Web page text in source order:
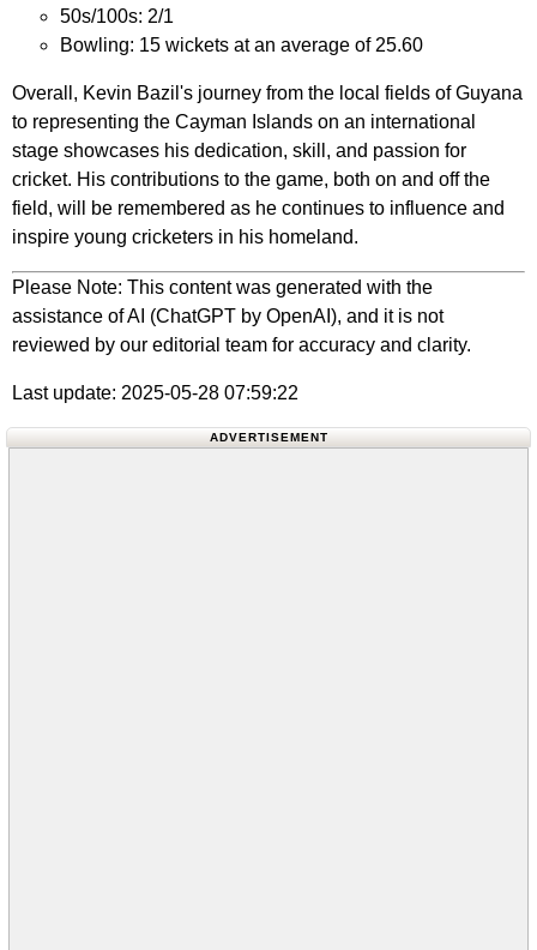
50s/100s: 2/1
Bowling: 15 wickets at an average of 25.60
Overall, Kevin Bazil's journey from the local fields of Guyana
to representing the Cayman Islands on an international
stage showcases his dedication, skill, and passion for
cricket. His contributions to the game, both on and off the
field, will be remembered as he continues to influence and
inspire young cricketers in his homeland.
Please Note: This content was generated with the
assistance of AI (ChatGPT by OpenAI), and it is not
reviewed by our editorial team for accuracy and clarity.
Last update: 2025-05-28 07:59:22
ADVERTISEMENT